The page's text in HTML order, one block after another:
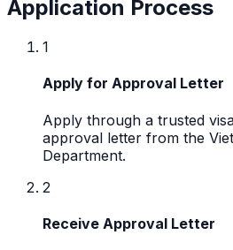
Application Process
1
Apply for Approval Letter
Apply through a trusted
approval letter from the
Department.
2
Receive Approval Letter